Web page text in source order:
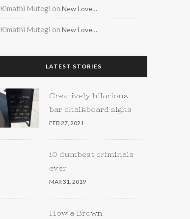
Kimathi Mutegi on New Love…
Kimathi Mutegi on New Love…
LATEST STORIES
Creatively hilarious
bar chalkboard signs
FEB 27, 2021
10 dumbest criminals
ever
MAR 31, 2019
How a Brown